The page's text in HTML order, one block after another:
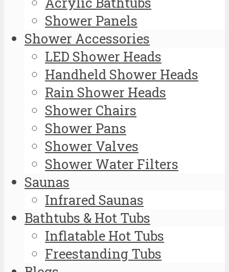
Shower Panels
Shower Accessories
LED Shower Heads
Handheld Shower Heads
Rain Shower Heads
Shower Chairs
Shower Pans
Shower Valves
Shower Water Filters
Saunas
Infrared Saunas
Bathtubs & Hot Tubs
Inflatable Hot Tubs
Freestanding Tubs